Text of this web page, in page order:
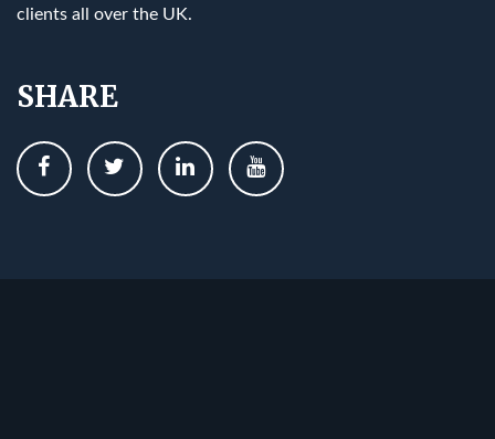
clients all over the UK.
SHARE